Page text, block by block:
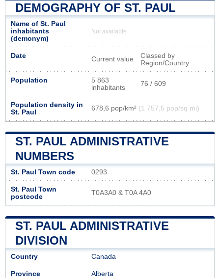
DEMOGRAPHY OF ST. PAUL
Name of St. Paul
inhabitants
(demonym)
Not available
Date Current value
Classed by
Region/Country
Population
5 863
inhabitants
76 / 609
Population density in
St. Paul
678,6 pop/km² (1 757,5 pop/sq mi)
ST. PAUL ADMINISTRATIVE
NUMBERS
St. Paul Town code 0293
St. Paul Town
postcode
T0A3A0 & T0A 4A0
ST. PAUL ADMINISTRATIVE
DIVISION
Country Canada
Province Alberta